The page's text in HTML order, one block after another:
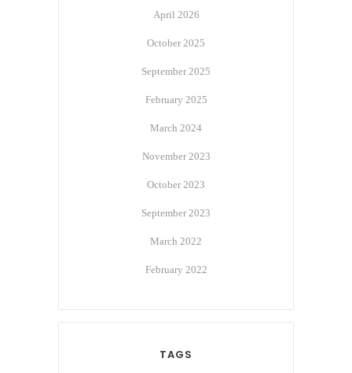
April 2026
October 2025
September 2025
February 2025
March 2024
November 2023
October 2023
September 2023
March 2022
February 2022
TAGS